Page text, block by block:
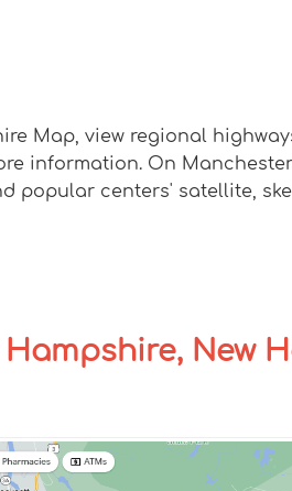
Map, view regional
information. On
popular centers' satellite,
New